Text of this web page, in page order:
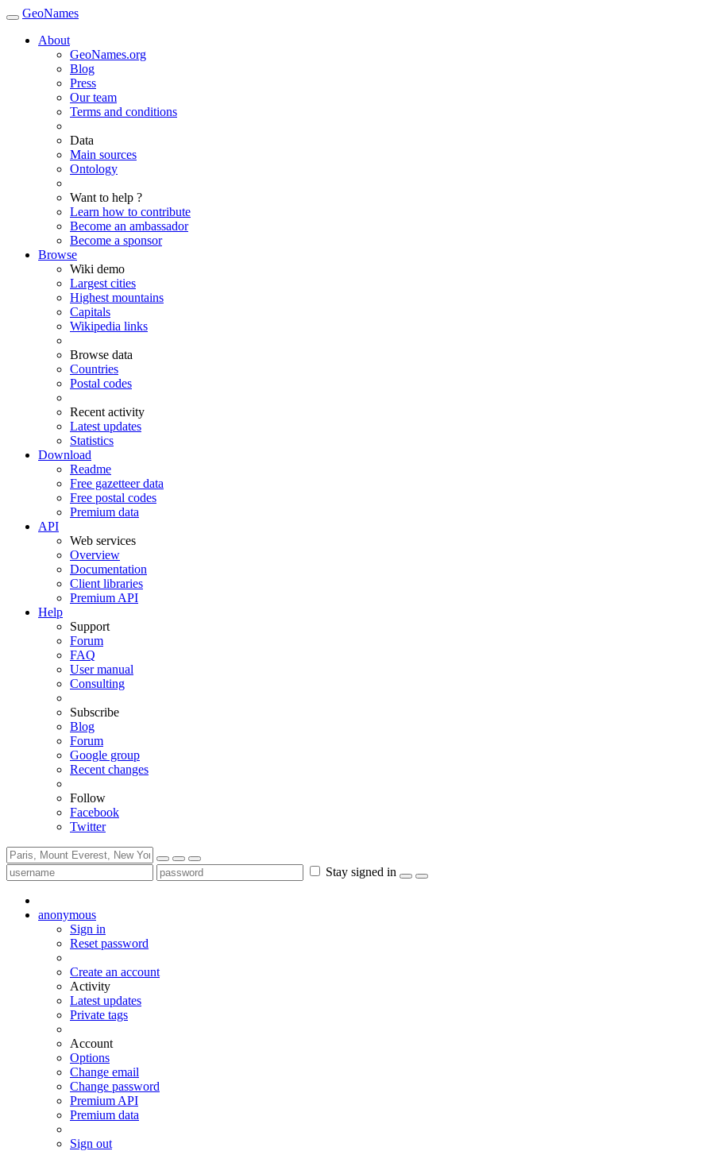
GeoNames
About
GeoNames.org
Blog
Press
Our team
Terms and conditions
Data
Main sources
Ontology
Want to help ?
Learn how to contribute
Become an ambassador
Become a sponsor
Browse
Wiki demo
Largest cities
Highest mountains
Capitals
Wikipedia links
Browse data
Countries
Postal codes
Recent activity
Latest updates
Statistics
Download
Readme
Free gazetteer data
Free postal codes
Premium data
API
Web services
Overview
Documentation
Client libraries
Premium API
Help
Support
Forum
FAQ
User manual
Consulting
Subscribe
Blog
Forum
Google group
Recent changes
Follow
Facebook
Twitter
Stay signed in
anonymous
Sign in
Reset password
Create an account
Activity
Latest updates
Private tags
Account
Options
Change email
Change password
Premium API
Premium data
Sign out